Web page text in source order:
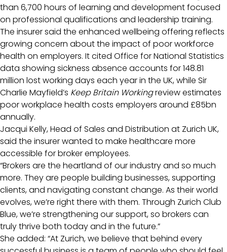
than 6,700 hours of learning and development focused
on professional qualifications and leadership training.
The insurer said the enhanced wellbeing offering reflects
growing concern about the impact of poor workforce
health on employers. It cited Office for National Statistics
data showing sickness absence accounts for 148.81
million lost working days each year in the UK, while Sir
Charlie Mayfield’s Keep Britain Workingreview estimates
poor workplace health costs employers around £85bn
annually.
Jacqui Kelly, Head of Sales and Distribution at Zurich UK,
said the insurer wanted to make healthcare more
accessible for broker employees.
“Brokers are the heartland of our industry and so much
more. They are people building businesses, supporting
clients, and navigating constant change. As their world
evolves, we’re right there with them. Through Zurich Club
Blue, we’re strengthening our support, so brokers can
truly thrive both today and in the future.”
She added: “At Zurich, we believe that behind every